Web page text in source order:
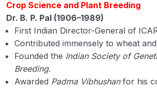
Evolution of Agriculture and Related
History of Agriculture 1
History of Agriculture 2
History of Agriculture 3
Crop Science and Plant Breeding
Dr. B. P. Pal (1906–1989)
First Indian Director-General of
Contributed immensely to wheat
Founded the Indian Society of
Breeding.
Awarded Padma Vibhushanfor his